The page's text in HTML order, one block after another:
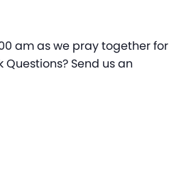
am as we pray together for
Questions? Send us an